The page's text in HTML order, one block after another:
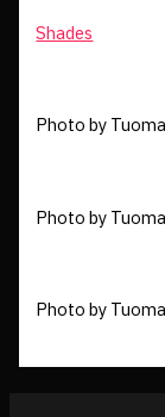
Shades
Photo by
Photo by
Photo by